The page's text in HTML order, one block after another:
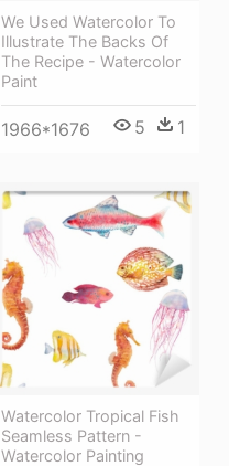
We Used Watercolor To
Illustrate The Backs Of
The Recipe - Watercolor
Paint
1966*1676 5 1
Watercolor Tropical Fish
Seamless Pattern -
Watercolor Painting